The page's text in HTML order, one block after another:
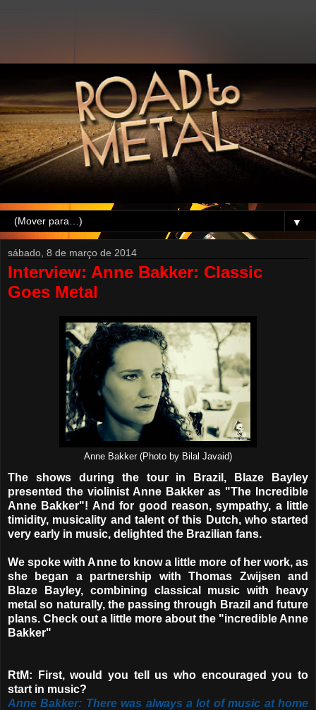
▼
sábado, 8 de março de 2014
Interview: Anne Bakker: Classic
Goes Metal
Anne Bakker (Photo by Bilal Javaid)
The shows during the tour in Brazil, Blaze Bayley
presented the violinist Anne Bakker as "The Incredible
Anne Bakker"! And for good reason, sympathy, a little
timidity, musicality and talent of this Dutch, who started
very early in music, delighted the Brazilian fans.
We spoke with Anne to know a little more of her work, as
she began a partnership with Thomas Zwijsen and
Blaze Bayley, combining classical music with heavy
metal so naturally, the passing through Brazil and future
plans. Check out a little more about the "incredible Anne
Bakker"
RtM: First, would you tell us who encouraged you to
start in music?
Anne Bakker: There was always a lot of music at home